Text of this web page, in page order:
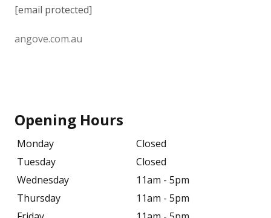
[email protected]
angove.com.au
Opening Hours
Monday
Closed
Tuesday
Closed
Wednesday
11am - 5pm
Thursday
11am - 5pm